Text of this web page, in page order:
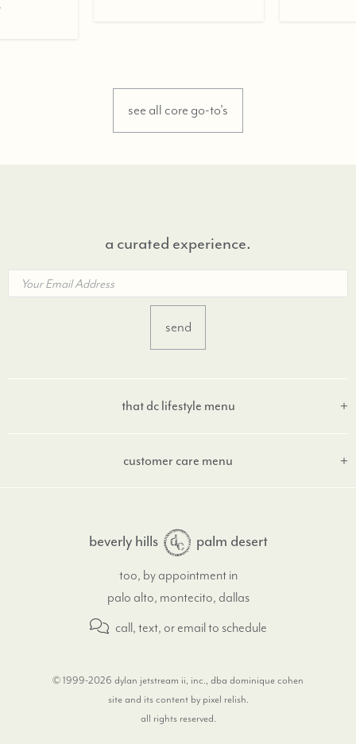
see all core go-to's
that dc lifestyle menu
customer care menu
a curated experience.
beverly hills palm desert
too, by appointment in
palo alto, montecito, dallas
call, text, or emailto schedule
© 1999-2026 dylan jetstream ii, inc., dba dominique cohen
site and its content by pixel relish.
all rights reserved.